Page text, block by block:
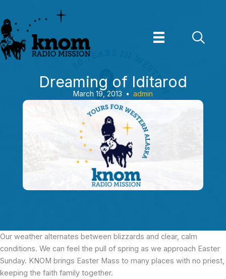
to
content
Dreaming of Iditarod
March 19, 2013 • admin
Our weather alternates between blizzards and clear, calm
conditions. We can feel the pull of spring as we approach Easter
Sunday. KNOM brings Easter Mass to many places with no priest,
keeping the faith family together.